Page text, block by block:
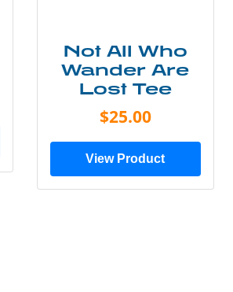
Not All Who
Wander Are
Lost Tee
$25.00
View Product